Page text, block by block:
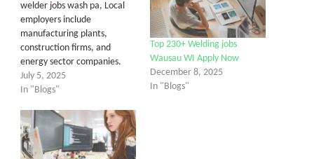
welder jobs wash pa, Local
employers include
manufacturing plants,
construction firms, and
energy sector companies.
July 5, 2025
In "Blogs"
Top 230+ Welding jobs
Wausau WI Apply Now
December 8, 2025
In "Blogs"